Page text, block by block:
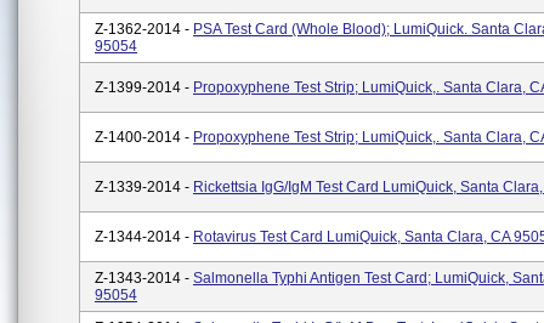
Z-1362-2014 - PSA Test Card (Whole Blood); LumiQuick. Santa
95054
Z-1399-2014 - Propoxyphene Test Strip; LumiQuick,. Santa Clara,
Z-1400-2014 - Propoxyphene Test Strip; LumiQuick,. Santa Clara,
Z-1339-2014 - Rickettsia IgG/IgM Test Card LumiQuick, Santa
Z-1344-2014 - Rotavirus Test Card LumiQuick, Santa Clara, CA
Z-1343-2014 - Salmonella Typhi Antigen Test Card; LumiQuick,
95054